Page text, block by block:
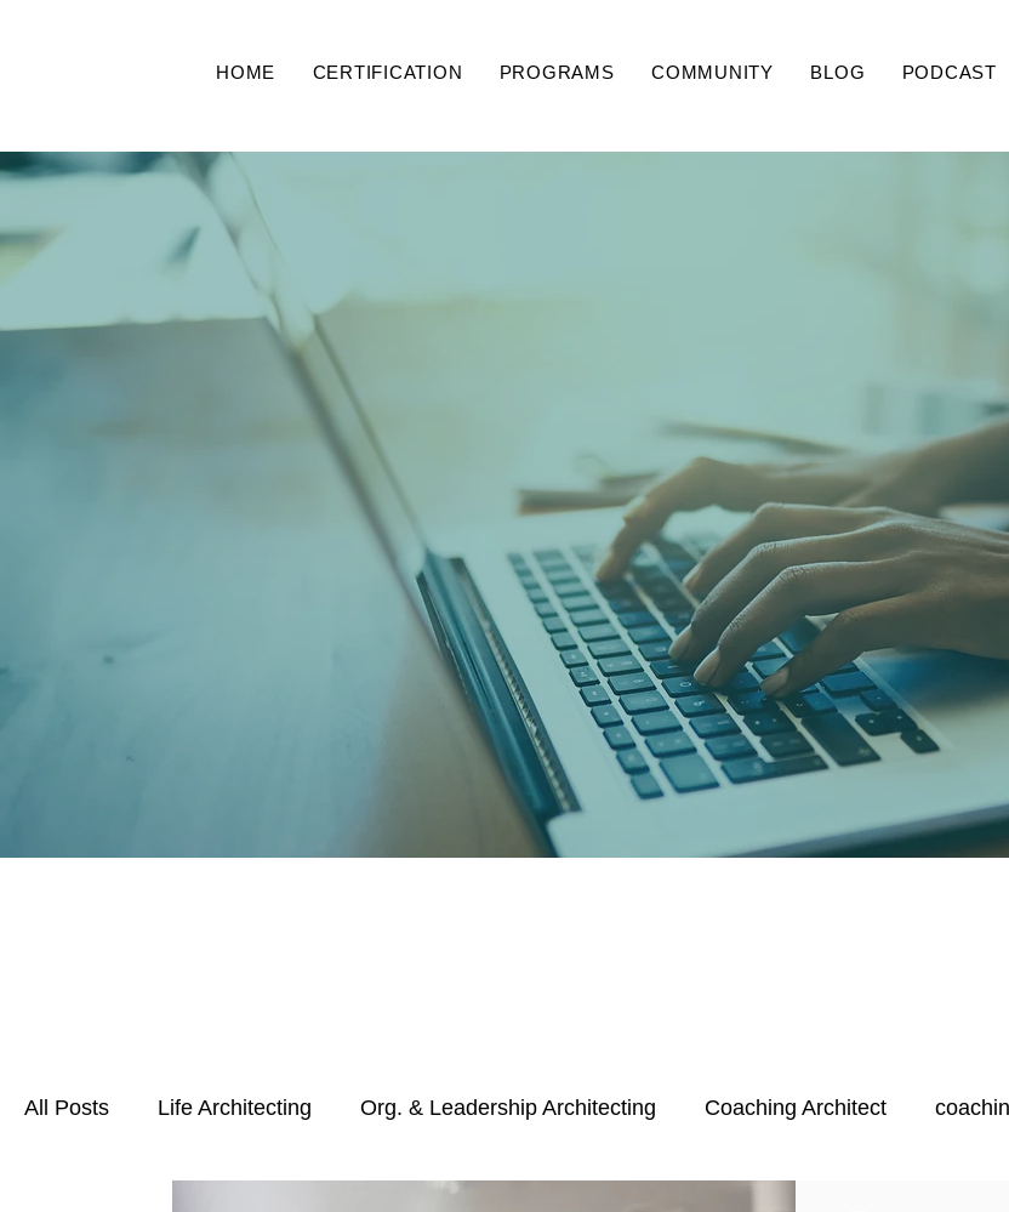
HOME CERTIFICATION PROGRAMS COMMUNITY BLOG PODCAST
The Coaching
All Posts Life Architecting Org. & Leadership Architecting Coaching Architect